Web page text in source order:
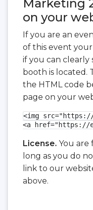
Marketing
on your
If you are an
of this event
if you can
booth is located.
the HTML code
page on your
<img src="https://
<a href="https://
License. You are
long as you do
link to our
above.